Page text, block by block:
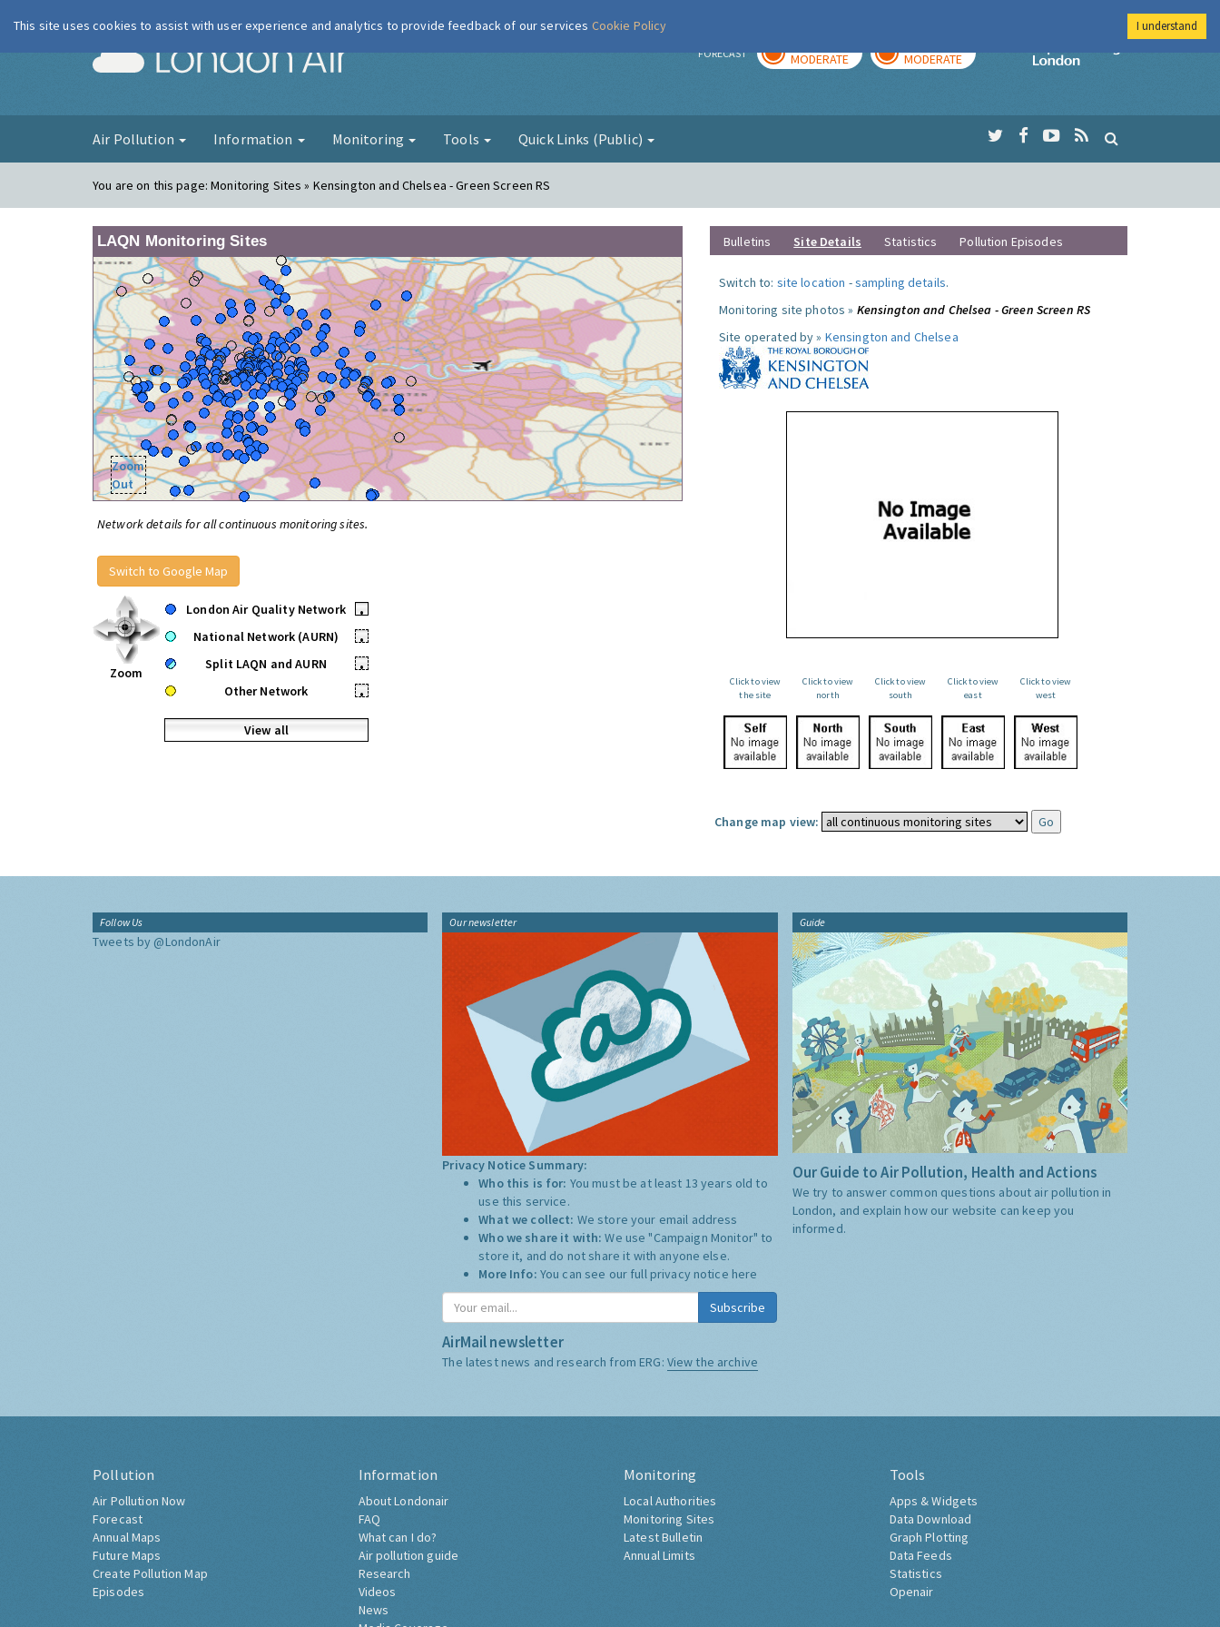
London Air FORECAST MODERATE MODERATE
Imperial College
Air Pollution Information Monitoring Tools Quick Links (Public)
You are on this page:Monitoring Sites » Kensington and Chelsea - Green Screen RS
LAQN Monitoring Sites
Zoom
Out
Network details for all continuous monitoring sites.
Switch to Google Map
Zoom
London Air Quality Network
•
National Network (AURN)
•
Split LAQN and AURN
•
Other Network
•
View all
Bulletins Site Details Statistics Pollution Episodes
Switch to: site location -sampling details.
Monitoring site photos » Kensington and Chelsea - Green Screen RS
Site operated by » Kensington and Chelsea
Click to view
the site
Click to view
north
Click to view
south
Click to view
east
Click to view
west
Change map view:
Follow Us
Tweets by @LondonAir
Our newsletter
Privacy Notice Summary:
Who this is for: You must be at least 13 years old to
use this service.
What we collect: We store your email address
Who we share it with:We use "Campaign Monitor" to
store it, and do not share it with anyone else.
More Info: You can see our full privacy notice here
Subscribe
AirMail newsletter
The latest news and research from ERG: View the archive
Guide
Our Guide to Air Pollution, Health and Actions
We try to answer common questions about air pollution in
London, and explain how our website can keep you
informed.
Pollution
Air Pollution Now
Forecast
Annual Maps
Future Maps
Create Pollution Map
Episodes
Information
About Londonair
FAQ
What can I do?
Air pollution guide
Research
Videos
News
Monitoring
Local Authorities
Monitoring Sites
Latest Bulletin
Annual Limits
Tools
Apps & Widgets
Data Download
Graph Plotting
Data Feeds
Statistics
Openair
This site uses cookies to assist with user experience and analytics to provide feedback of our services Cookie Policy I understand